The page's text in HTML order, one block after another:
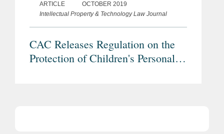
ARTICLE
OCTOBER 2019
Intellectual Property & Technology Law Journal
CAC Releases Regulation on the
Protection of Children's Personal